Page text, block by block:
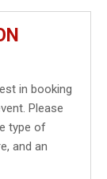
in booking
Please
type of
and an